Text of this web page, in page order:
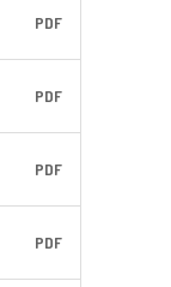
PDF
PDF
PDF
PDF